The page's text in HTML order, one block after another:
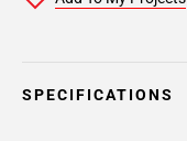
SPECIFICATIONS